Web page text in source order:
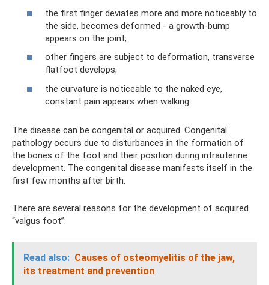
the first finger deviates more and more noticeably to
the side, becomes deformed - a growth-bump
appears on the joint;
other fingers are subject to deformation, transverse
flatfoot develops;
the curvature is noticeable to the naked eye,
constant pain appears when walking.
The disease can be congenital or acquired. Congenital
pathology occurs due to disturbances in the formation of
the bones of the foot and their position during intrauterine
development. The congenital disease manifests itself in the
first few months after birth.
There are several reasons for the development of acquired
“valgus foot”:
Read also: Causes of osteomyelitis of the jaw,
its treatment and prevention